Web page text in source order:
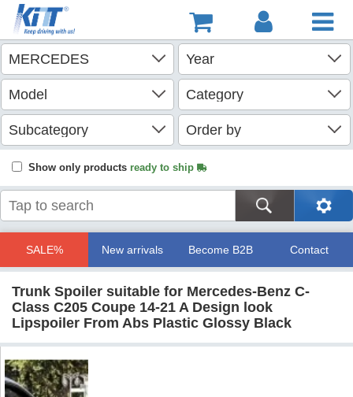
Show only products ready to ship
SALE% New arrivals Become B2B Contact
Trunk Spoiler suitable for Mercedes-Benz C-
Class C205 Coupe 14-21 A Design look
Lipspoiler From Abs Plastic Glossy Black